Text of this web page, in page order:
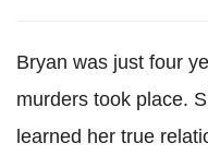
Bryan was just four
murders took place.
learned her true